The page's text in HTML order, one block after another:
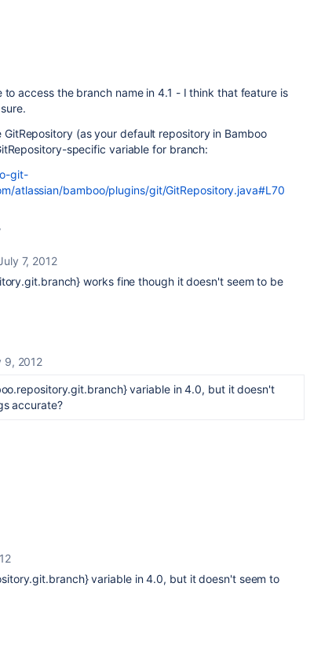
access the branch name in 4.1 - I think that feature is
(as your default repository in Bamboo
specific variable for branch:
git-
atlassian/bamboo/plugins/git/GitRepository.java#L70
7, 2012
works fine though it doesn't seem to be
9, 2012
variable in 4.0, but it doesn't
accurate?
variable in 4.0, but it doesn't seem to